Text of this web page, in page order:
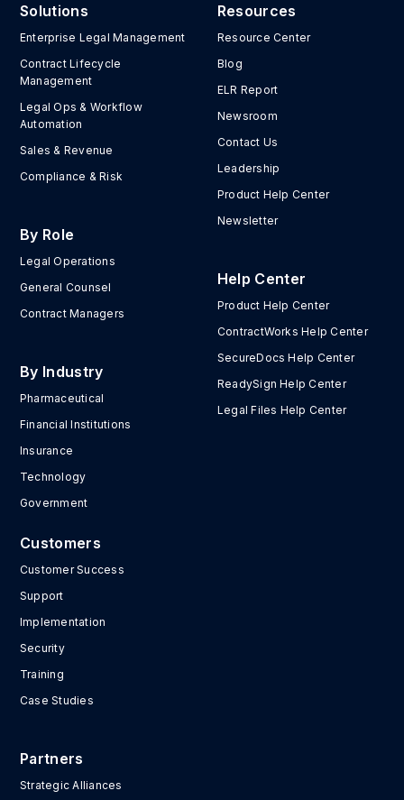
Solutions
Enterprise Legal Management
Contract Lifecycle
Management
Legal Ops & Workflow
Automation
Sales & Revenue
Compliance & Risk
By Role
Legal Operations
General Counsel
Contract Managers
By Industry
Pharmaceutical
Financial Institutions
Insurance
Technology
Government
Resources
Resource Center
Blog
ELR Report
Newsroom
Contact Us
Leadership
Product Help Center
Newsletter
Help Center
Product Help Center
ContractWorks Help Center
SecureDocs Help Center
ReadySign Help Center
Legal Files Help Center
Customers
Customer Success
Support
Implementation
Security
Training
Case Studies
Partners
Strategic Alliances